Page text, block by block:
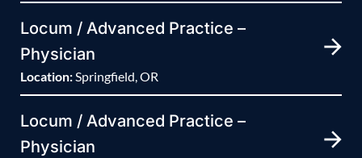
Locum / Advanced Practice –
Physician
Location:Springfield, OR
Locum / Advanced Practice –
Physician